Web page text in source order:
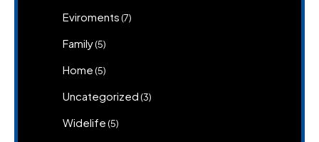
Eviroments (7)
Family(5)
Home (5)
Uncategorized (3)
Widelife (5)